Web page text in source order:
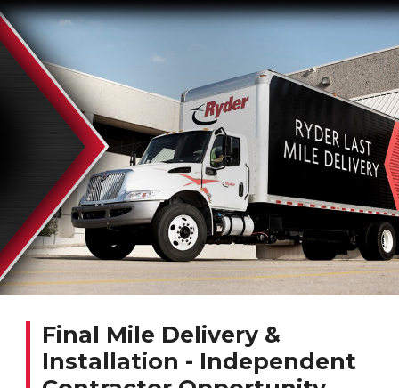
Final Mile Delivery &
Installation - Independent